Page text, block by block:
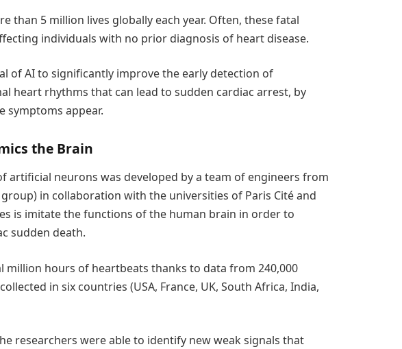
than 5 million lives globally each year. Often, these fatal
individuals with no prior diagnosis of heart disease.
of AI to significantly improve the early detection of
heart rhythms that can lead to sudden cardiac arrest, by
symptoms appear.
the Brain
artificial neurons was developed by a team of engineers from
in collaboration with the universities of Paris Cité and
is imitate the functions of the human brain in order to
sudden death.
million hours of heartbeats thanks to data from 240,000
in six countries (USA, France, UK, South Africa, India,
researchers were able to identify new weak signals that